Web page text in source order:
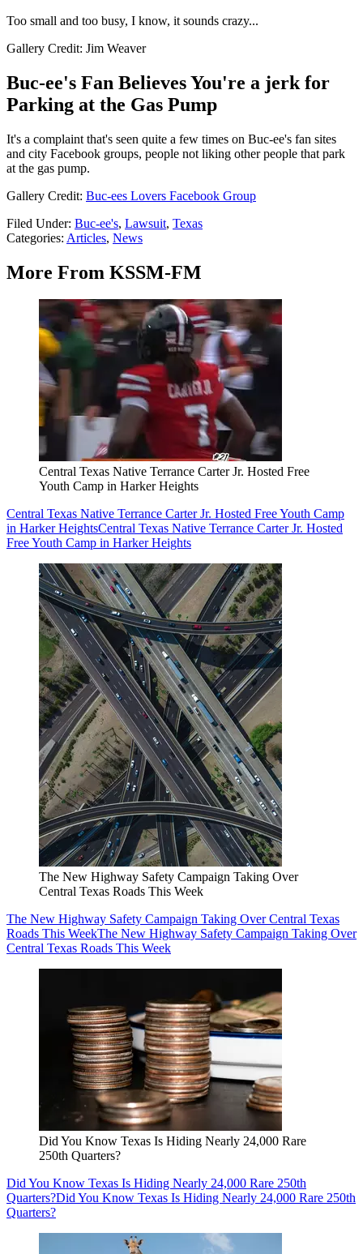
Too small and too busy, I know, it sounds crazy...
Gallery Credit: Jim Weaver
Buc-ee's Fan Believes You're a jerk for
Parking at the Gas Pump
It's a complaint that's seen quite a few times on Buc-ee's fan sites
and city Facebook groups, people not liking other people that park
at the gas pump.
Gallery Credit: Buc-ees Lovers Facebook Group
Filed Under: Buc-ee's, Lawsuit, Texas
Categories: Articles, News
More From KSSM-FM
Central Texas Native Terrance Carter Jr. Hosted Free
Youth Camp in Harker Heights
Central Texas Native Terrance Carter Jr. Hosted Free Youth Camp
in Harker HeightsCentral Texas Native Terrance Carter Jr. Hosted
Free Youth Camp in Harker Heights
The New Highway Safety Campaign Taking Over
Central Texas Roads This Week
The New Highway Safety Campaign Taking Over Central Texas
Roads This WeekThe New Highway Safety Campaign Taking Over
Central Texas Roads This Week
Did You Know Texas Is Hiding Nearly 24,000 Rare
250th Quarters?
Did You Know Texas Is Hiding Nearly 24,000 Rare 250th
Quarters?Did You Know Texas Is Hiding Nearly 24,000 Rare 250th
Quarters?